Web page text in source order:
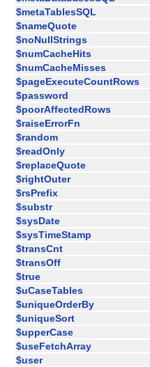
$metaTablesSQL
$nameQuote
$noNullStrings
$numCacheHits
$numCacheMisses
$pageExecuteCountRows
$password
$poorAffectedRows
$raiseErrorFn
$random
$readOnly
$replaceQuote
$rightOuter
$rsPrefix
$substr
$sysDate
$sysTimeStamp
$transCnt
$transOff
$true
$uCaseTables
$uniqueOrderBy
$uniqueSort
$upperCase
$useFetchArray
$user